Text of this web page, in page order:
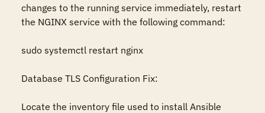
changes to the running service immediately, restart
the NGINX service with the following command:
sudo systemctl restart nginx
Database TLS Configuration Fix:
Locate the inventory file used to install Ansible